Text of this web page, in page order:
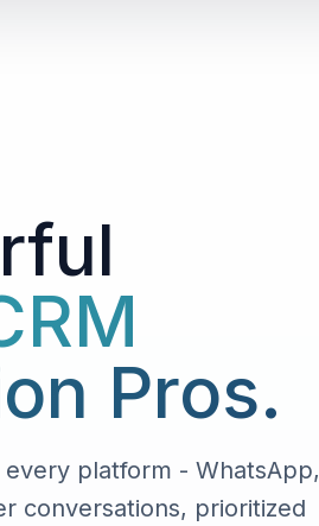
Pros.
platform - WhatsApp,
conversations, prioritized